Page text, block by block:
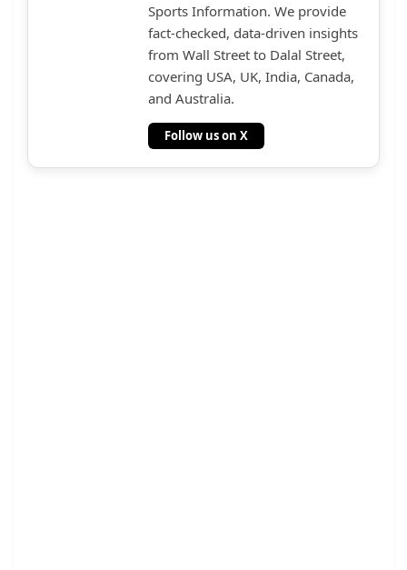
Sports Information. We provide
fact-checked, data-driven insights
from Wall Street to Dalal Street,
covering USA, UK, India, Canada,
and Australia.
Follow us on X